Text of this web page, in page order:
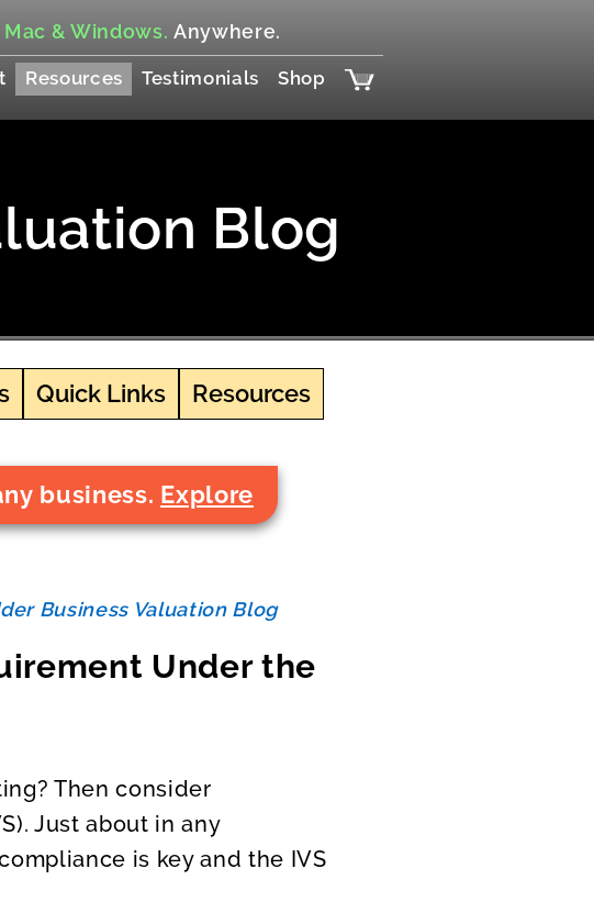
Mac & Windows. Anywhere.
Resources Testimonials Shop
Blog
Quick Links Resources
business. Explore
Business Valuation Blog
Under the
Then consider
Just about in any
is key and the IVS